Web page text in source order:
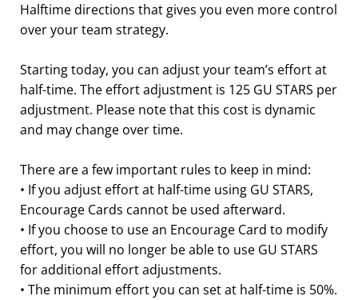
Halftime directions that gives you even more control
over your team strategy.
Starting today, you can adjust your team’s effort at
half-time. The effort adjustment is 125 GU STARS per
adjustment. Please note that this cost is dynamic
and may change over time.
There are a few important rules to keep in mind:
• If you adjust effort at half-time using GU STARS,
Encourage Cards cannot be used afterward.
• If you choose to use an Encourage Card to modify
effort, you will no longer be able to use GU STARS
for additional effort adjustments.
• The minimum effort you can set at half-time is 50%.